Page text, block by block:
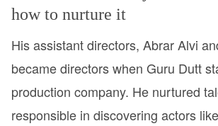
how to nurture it
His assistant directors, Abrar Alvi
became directors when Guru Dutt
production company. He nurtured
responsible in discovering actors